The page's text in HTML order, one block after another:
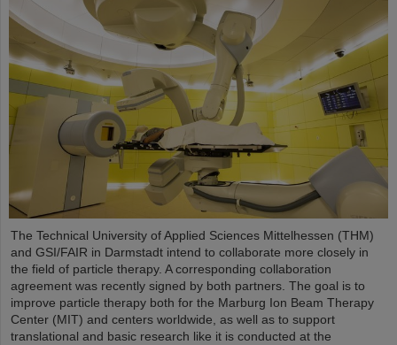
The Technical University of Applied Sciences Mittelhessen (THM)
and GSI/FAIR in Darmstadt intend to collaborate more closely in
the field of particle therapy. A corresponding collaboration
agreement was recently signed by both partners. The goal is to
improve particle therapy both for the Marburg Ion Beam Therapy
Center (MIT) and centers worldwide, as well as to support
translational and basic research like it is conducted at the